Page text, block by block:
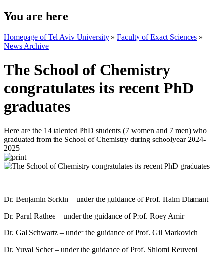
You are here
Homepage of Tel Aviv University » Faculty of Exact Sciences »
News Archive
The School of Chemistry
congratulates its recent PhD
graduates
Here are the 14 talented PhD students (7 women and 7 men) who
graduated from the School of Chemistry during schoolyear 2024-
2025
Dr. Benjamin Sorkin – under the guidance of Prof. Haim Diamant
Dr. Parul Rathee – under the guidance of Prof. Roey Amir
Dr. Gal Schwartz – under the guidance of Prof. Gil Markovich
Dr. Yuval Scher – under the guidance of Prof. Shlomi Reuveni